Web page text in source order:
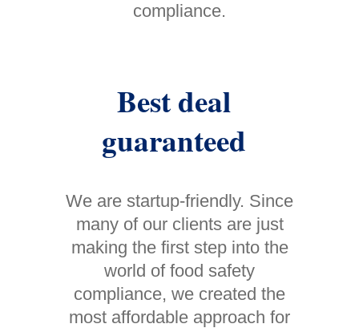
compliance.
We are startup-friendly. Since
many of our clients are just
making the first step into the
world of food safety
compliance, we created the
most affordable approach for
Best deal
guaranteed